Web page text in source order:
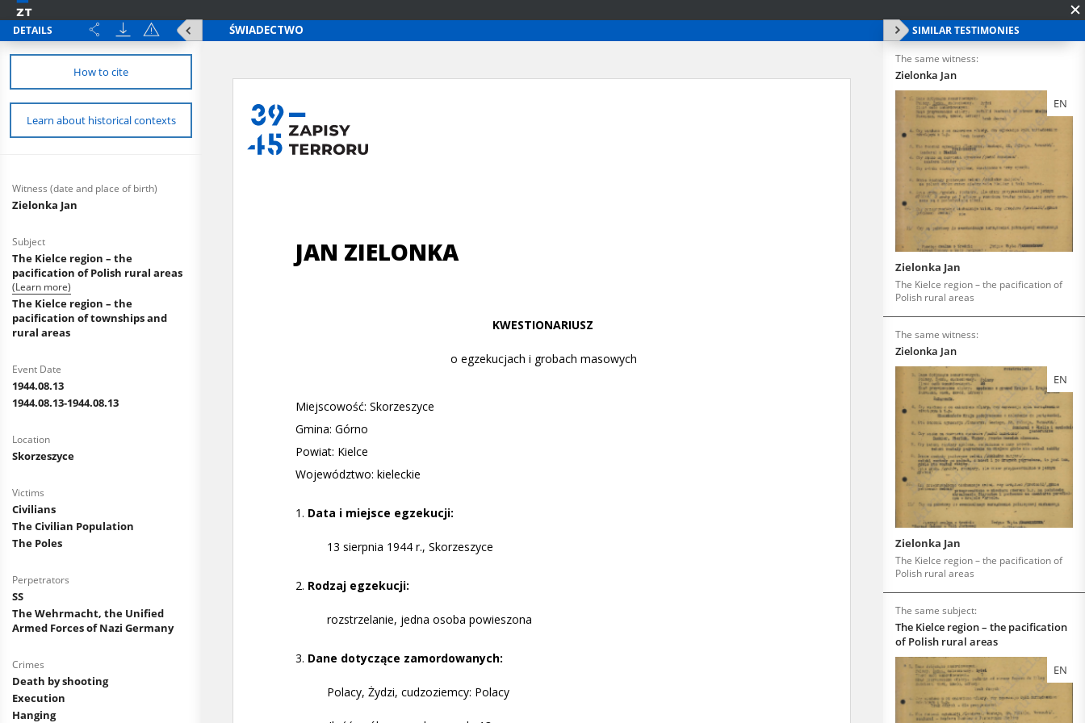
DETAILS
How to cite
Learn about historical contexts
Witness (date and place of birth)
Zielonka Jan
Subject
The Kielce region – the
pacification of Polish rural areas
(Learn more)
The Kielce region – the
pacification of townships and
rural areas
Event Date
1944.08.13
1944.08.13-1944.08.13
Location
Skorzeszyce
Victims
Civilians
The Civilian Population
The Poles
Perpetrators
SS
The Wehrmacht, the Unified
Armed Forces of Nazi Germany
Crimes
Death by shooting
Execution
Hanging
SIMILAR TESTIMONIES
The same witness:
Zielonka Jan
EN
Zielonka Jan
The Kielce region – the pacification of
Polish rural areas
The same witness:
Zielonka Jan
EN
Zielonka Jan
The Kielce region – the pacification of
Polish rural areas
The same subject:
The Kielce region – the pacification
of Polish rural areas
EN